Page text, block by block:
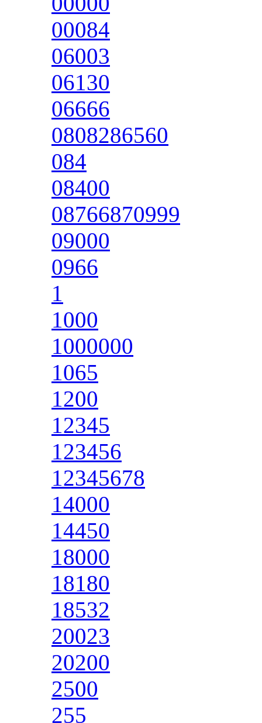
00084
06003
06130
06666
0808286560
084
08400
08766870999
09000
0966
1
1000
1000000
1065
1200
12345
123456
12345678
14000
14450
18000
18180
18532
20023
20200
2500
255